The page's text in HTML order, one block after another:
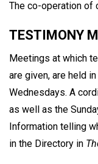
The co-operation of
TESTIMONY
Meetings at which
are given, are held
Wednesdays. A
as well as the
Information telling
in the Directory in